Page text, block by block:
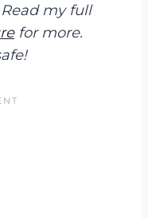
my full
for more.